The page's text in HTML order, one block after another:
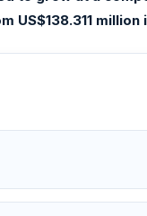
US$138.311 million